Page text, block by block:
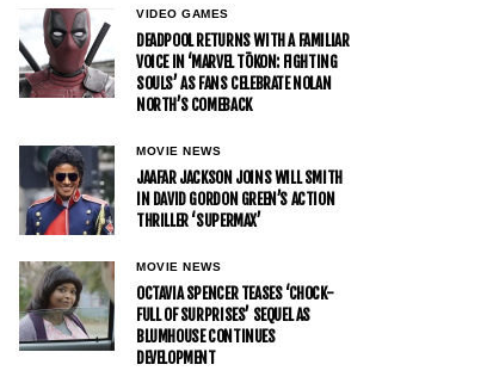
VIDEO GAMES
DEADPOOL RETURNS WITH A FAMILIAR
VOICE IN ‘MARVEL TŌKON: FIGHTING
SOULS’ AS FANS CELEBRATE NOLAN
NORTH’S COMEBACK
MOVIE NEWS
JAAFAR JACKSON JOINS WILL SMITH
IN DAVID GORDON GREEN’S ACTION
THRILLER ‘SUPERMAX’
MOVIE NEWS
OCTAVIA SPENCER TEASES ‘CHOCK-
FULL OF SURPRISES’ SEQUEL AS
BLUMHOUSE CONTINUES
DEVELOPMENT